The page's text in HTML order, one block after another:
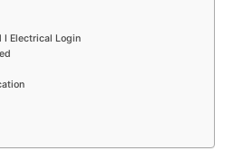
I Electrical Login